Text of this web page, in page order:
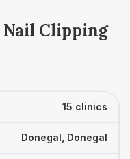
Nail Clipping
15 clinics
Donegal, Donegal